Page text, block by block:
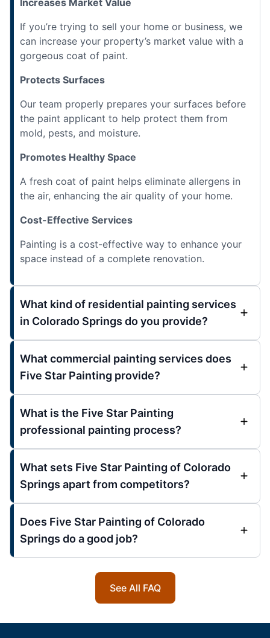
If you’re trying to sell your home or business, we
can increase your property’s market value with a
gorgeous coat of paint.
Protects Surfaces
Our team properly prepares your surfaces before
the paint applicant to help protect them from
mold, pests, and moisture.
Promotes Healthy Space
A fresh coat of paint helps eliminate allergens in
the air, enhancing the air quality of your home.
Cost-Effective Services
Painting is a cost-effective way to enhance your
space instead of a complete renovation.
What kind of residential painting services
in Colorado Springs do you provide?
What commercial painting services does
Five Star Painting provide?
What is the Five Star Painting
professional painting process?
What sets Five Star Painting of Colorado
Springs apart from competitors?
Does Five Star Painting of Colorado
Springs do a good job?
See All FAQ